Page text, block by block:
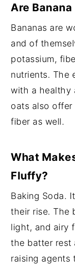
Are
Bananas are
and of
potassium,
nutrients. The
with a healthy
oats also
fiber as well.
What
Fluffy?
Baking Soda.
their rise. The
light, and airy
the batter rest
raising agents